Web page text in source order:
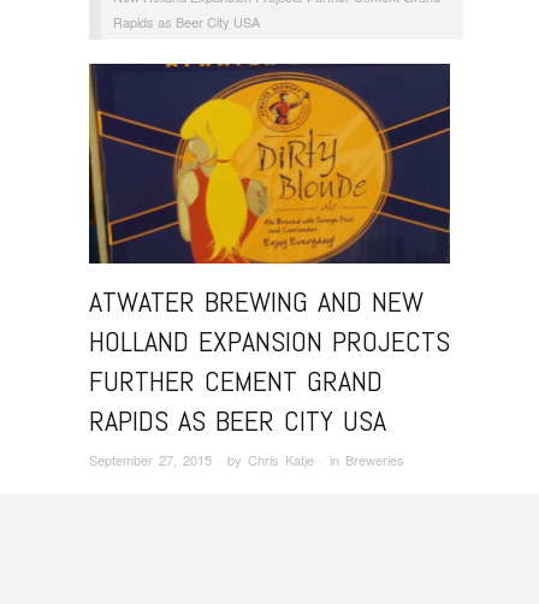
Rapids as Beer City USA
ATWATER BREWING AND NEW
HOLLAND EXPANSION PROJECTS
FURTHER CEMENT GRAND
RAPIDS AS BEER CITY USA
September 27, 2015 · by Chris Katje · in Breweries